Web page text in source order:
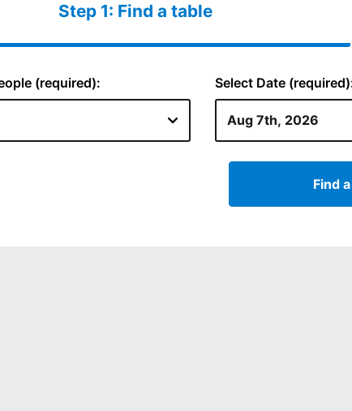
Step 1: Find a table
(required): Select Date
Find